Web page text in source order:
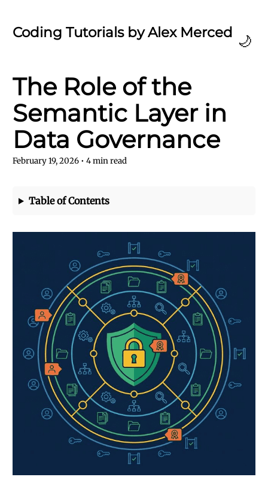
Coding Tutorials by Alex Merced 🌙
The Role of the
Semantic Layer in
Data Governance
February 19, 2026 • 4min read
Table of Contents